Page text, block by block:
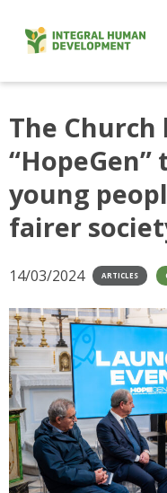
content
The Church
young
fairer
14/03/2024 ARTICLES